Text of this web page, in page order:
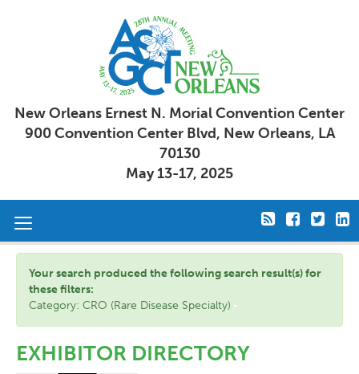
New Orleans Ernest N. Morial Convention Center
900 Convention Center Blvd, New Orleans, LA
70130
May 13-17, 2025
Toggle
Your search produced the following search result(s) for
these filters:
Category: CRO (Rare Disease Specialty)
EXHIBITOR DIRECTORY